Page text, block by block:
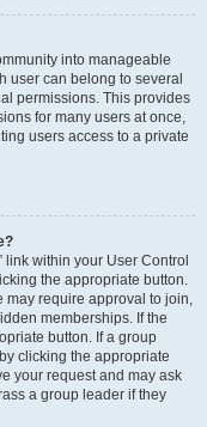
into manageable
user can belong to several
permissions. This provides
for many users at once,
users access to a private
link within your User Control
the appropriate button.
may require approval to join,
memberships. If the
button. If a group
clicking the appropriate
your request and may ask
a group leader if they